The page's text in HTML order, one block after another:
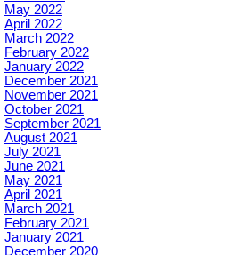
May 2022
April 2022
March 2022
February 2022
January 2022
December 2021
November 2021
October 2021
September 2021
August 2021
July 2021
June 2021
May 2021
April 2021
March 2021
February 2021
January 2021
December 2020